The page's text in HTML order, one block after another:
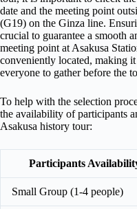
date and the meeting point
(G19) on the Ginza line.
crucial to guarantee a smooth
meeting point at Asakusa
conveniently located, making
everyone to gather before the
To help with the selection
the availability of participants
Asakusa history tour:
Participants
Small Group (1-4 people)